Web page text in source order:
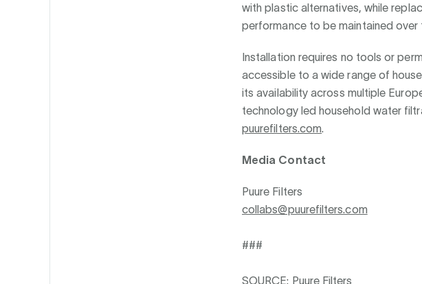
with plastic alternatives, while
performance to be maintained over
Installation requires no tools or
accessible to a wide range of
its availability across multiple
technology led household water
puurefilters.com.
Media Contact
Puure Filters
collabs@puurefilters.com
###
SOURCE: Puure Filters